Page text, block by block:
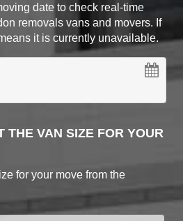
date to check real-time
removals vans and movers. If
it is currently unavailable.
THE VAN SIZE FOR YOUR
for your move from the